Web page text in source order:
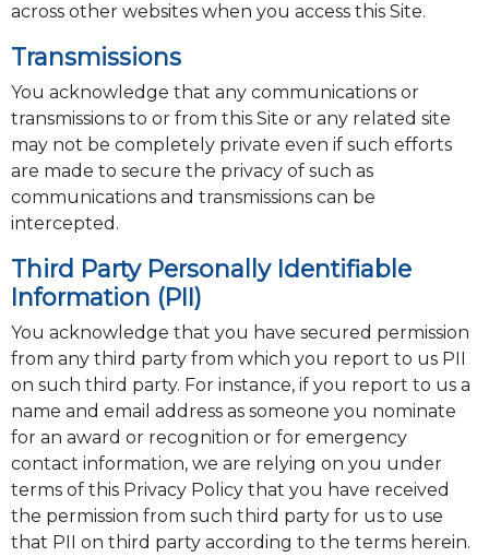
across other websites when you access this Site.
Transmissions
You acknowledge that any communications or
transmissions to or from this Site or any related site
may not be completely private even if such efforts
are made to secure the privacy of such as
communications and transmissions can be
intercepted.
Third Party Personally Identifiable
Information (PII)
You acknowledge that you have secured permission
from any third party from which you report to us PII
on such third party. For instance, if you report to us a
name and email address as someone you nominate
for an award or recognition or for emergency
contact information, we are relying on you under
terms of this Privacy Policy that you have received
the permission from such third party for us to use
that PII on third party according to the terms herein.